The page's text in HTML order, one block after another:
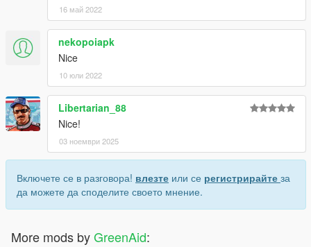
16 май 2022
nekopoiapk
Nice
10 юли 2022
Libertarian_88
Nice!
03 ноември 2025
Включете се в разговора! влезте или се регистрирайте за
да можете да споделите своето мнение.
More mods byGreenAid: